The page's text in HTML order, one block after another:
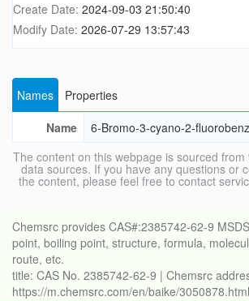
Create Date: 2024-09-03 21:50:40
Modify Date: 2026-07-29 13:57:43
Names
Properties
Name
6-Bromo-3-cyano-2-
The content on this webpage is sourced
data sources. If you have any questions or
the content, please feel free to contact
Chemsrc provides CAS#:2385742-62-9
point, boiling point, structure, formula,
route, etc.
title: CAS No. 2385742-62-9 | Chemsrc
https://m.chemsrc.com/en/baike/3050878.html